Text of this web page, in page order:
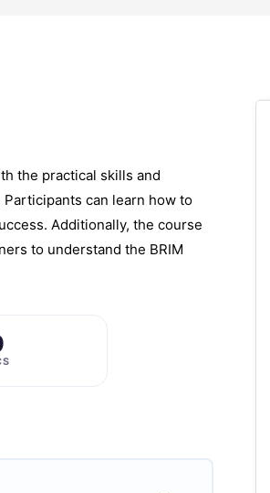
the practical skills and
can learn how to
Additionally, the course
to understand the BRIM